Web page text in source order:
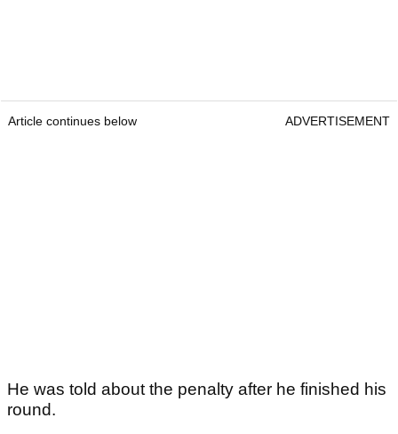
Article continues below ADVERTISEMENT
He was told about the penalty after he finished his
round.